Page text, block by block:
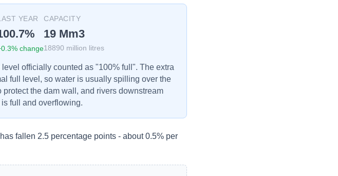
YEAR
%
0.3% change
CAPACITY
19 Mm3
18890 million litres
officially counted as "100% full". The extra
full level, so water is usually spilling over the
the dam wall, and rivers downstream
full and overflowing.
fallen 2.5 percentage points - about 0.5% per